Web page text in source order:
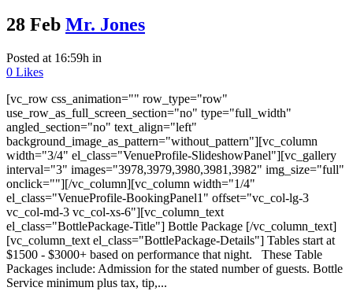
28 Feb Mr. Jones
Posted at 16:59h in
0 Likes
[vc_row css_animation="" row_type="row"
use_row_as_full_screen_section="no" type="full_width"
angled_section="no" text_align="left"
background_image_as_pattern="without_pattern"][vc_column
width="3/4" el_class="VenueProfile-SlideshowPanel"][vc_gallery
interval="3" images="3978,3979,3980,3981,3982" img_size="full"
onclick=""][/vc_column][vc_column width="1/4"
el_class="VenueProfile-BookingPanel1" offset="vc_col-lg-3
vc_col-md-3 vc_col-xs-6"][vc_column_text
el_class="BottlePackage-Title"] Bottle Package [/vc_column_text]
[vc_column_text el_class="BottlePackage-Details"] Tables start at
$1500 - $3000+ based on performance that night. These Table
Packages include: Admission for the stated number of guests. Bottle
Service minimum plus tax, tip,...